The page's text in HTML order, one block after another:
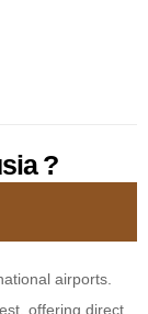
?
airports.
offering direct